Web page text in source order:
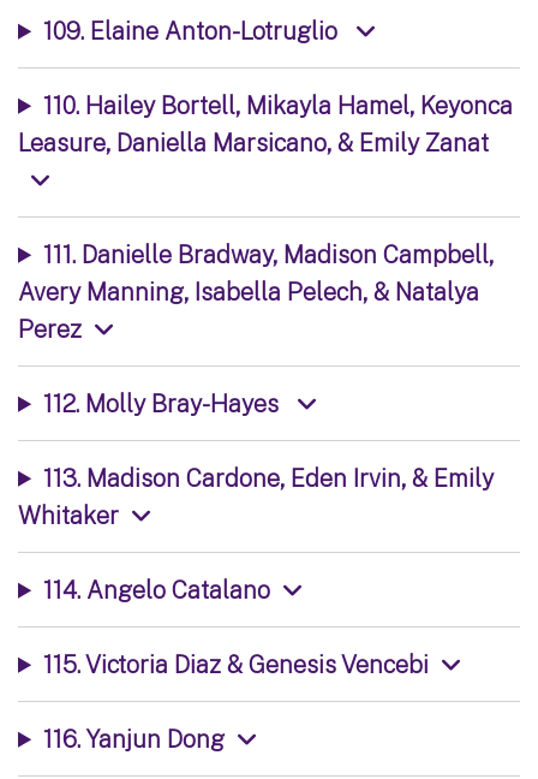
109. Elaine Anton-Lotruglio
110. Hailey Bortell, Mikayla Hamel, Keyonca
Leasure, Daniella Marsicano, & Emily Zanat
111. Danielle Bradway, Madison Campbell,
Avery Manning, Isabella Pelech, & Natalya
Perez
112. Molly Bray-Hayes
113. Madison Cardone, Eden Irvin, & Emily
Whitaker
114. Angelo Catalano
115. Victoria Diaz & Genesis Vencebi
116. Yanjun Dong